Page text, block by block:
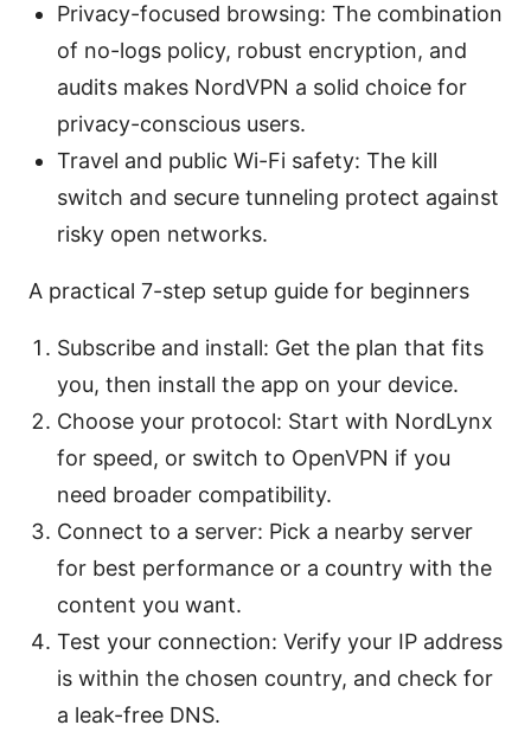
Privacy-focused browsing: The combination
of no-logs policy, robust encryption, and
audits makes NordVPN a solid choice for
privacy-conscious users.
Travel and public Wi-Fi safety: The kill
switch and secure tunneling protect against
risky open networks.
A practical 7-step setup guide for beginners
Subscribe and install: Get the plan that fits
you, then install the app on your device.
Choose your protocol: Start with NordLynx
for speed, or switch to OpenVPN if you
need broader compatibility.
Connect to a server: Pick a nearby server
for best performance or a country with the
content you want.
Test your connection: Verify your IP address
is within the chosen country, and check for
a leak-free DNS.